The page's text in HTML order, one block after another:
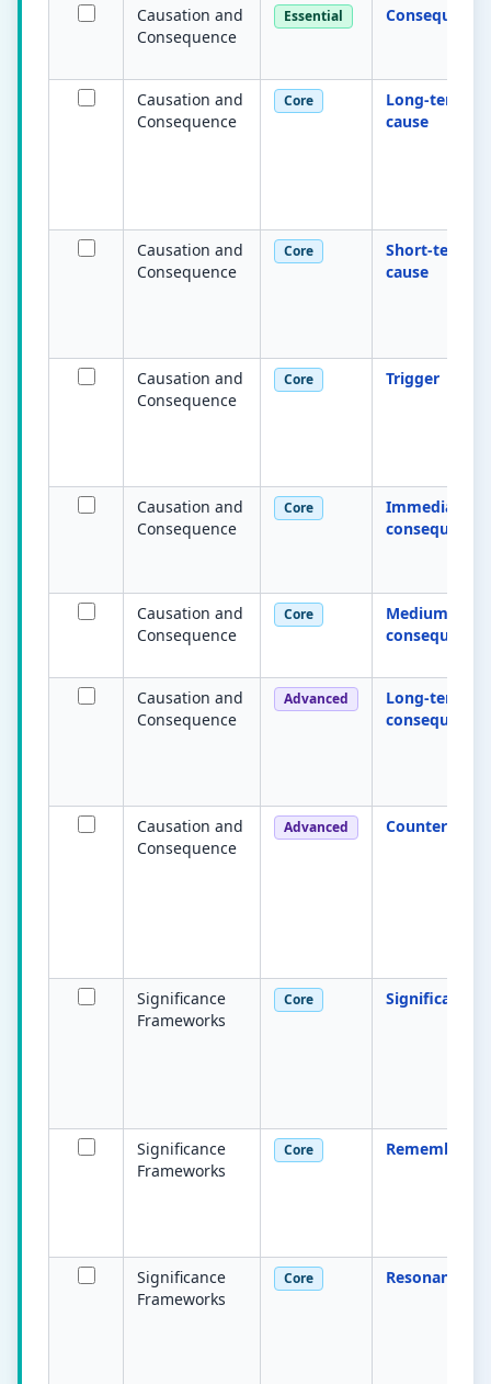
Causation and
Consequence
Essential Consequence
Causation and
Consequence
Core
Long-term
cause
Causation and
Consequence
Core
Short-term
cause
Causation and
Consequence
Core Trigger
Causation and
Consequence
Core
Immediate
consequence
Causation and
Consequence
Core
Medium-term
consequence
Causation and
Consequence
Advanced
Long-term
consequence
Causation and
Consequence
Advanced
Significance
Frameworks
Core Significance
Significance
Frameworks
Core Remembered
Significance
Frameworks
Core Resonant